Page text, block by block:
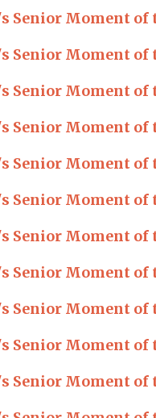
Senior Moment of
Senior Moment of
Senior Moment of
Senior Moment of
Senior Moment of
Senior Moment of
Senior Moment of
Senior Moment of
Senior Moment of
Senior Moment of
Senior Moment of